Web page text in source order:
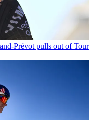
Prévot pulls out of Tour